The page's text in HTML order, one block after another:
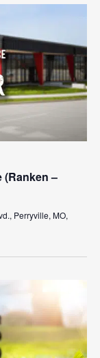
(Ranken –
Perryville, MO,